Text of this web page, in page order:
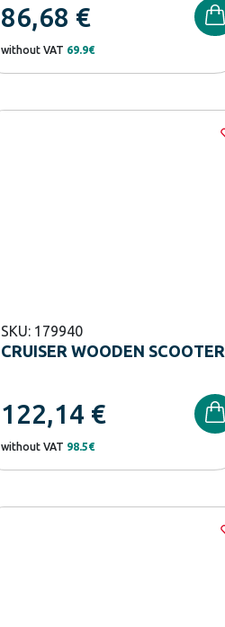
86,68 €
without VAT 69.9€
SKU: 179940
CRUISER WOODEN SCOOTER
122,14 €
without VAT 98.5€